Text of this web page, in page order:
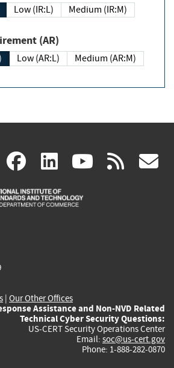
Low (IR:L)
Medium (IR:M)
Requirement (AR)
Low (AR:L)
Medium (AR:M)
X(link facebook
(link
is
linkedin
(link
is
(link rss
| Our Other Offices
Assistance and Non-NVD Related
Technical Cyber Security Questions:
US-CERT Security Operations Center
Email: soc@us-cert.gov
Phone: 1-888-282-0870